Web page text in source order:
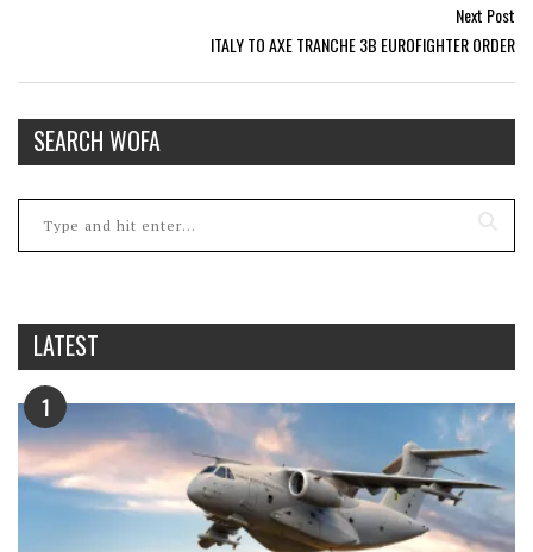
Next Post
ITALY TO AXE TRANCHE 3B EUROFIGHTER ORDER
SEARCH WOFA
LATEST
1